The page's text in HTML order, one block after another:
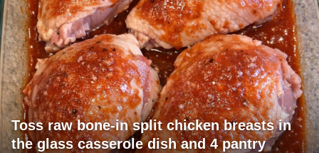
Toss raw bone-in split chicken breasts in
the glass casserole dish and 4 pantry